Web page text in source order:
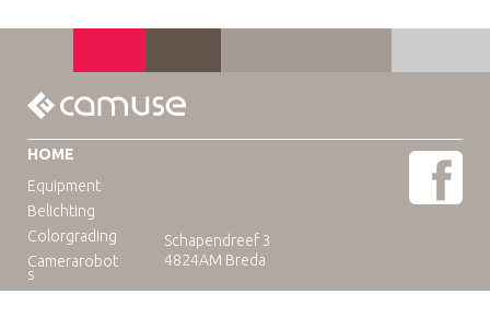
HOME
Equipment
Belichting
Colorgrading
Camerarobot
s
Schapendreef 3
4824AM Breda